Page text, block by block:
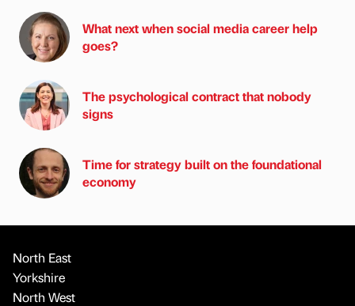
What next when social media career help
goes?
The psychological contract that nobody
signs
Time for strategy built on the foundational
economy
North East
Yorkshire
North West